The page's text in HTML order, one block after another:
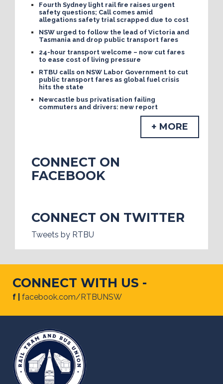
Fourth Sydney light rail fire raises urgent
safety questions; Call comes amid
allegations safety trial scrapped due to cost
NSW urged to follow the lead of Victoria and
Tasmania and drop public transport fares
24-hour transport welcome – now cut fares
to ease cost of living pressure
RTBU calls on NSW Labor Government to cut
public transport fares as global fuel crisis
hits the state
Newcastle bus privatisation failing
commuters and drivers: new report
+ MORE
CONNECT ON
FACEBOOK
CONNECT ON TWITTER
Tweets by RTBU
CONNECT WITH US -
f | facebook.com/RTBUNSW